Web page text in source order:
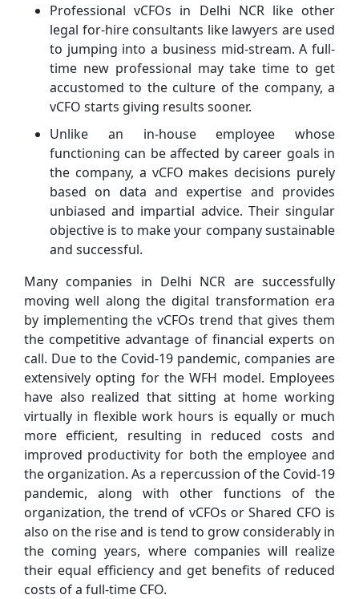
Professional vCFOs in Delhi NCR like other
legal for-hire consultants like lawyers are used
to jumping into a business mid-stream. A full-
time new professional may take time to get
accustomed to the culture of the company, a
vCFO starts giving results sooner.
Unlike an in-house employee whose
functioning can be affected by career goals in
the company, a vCFO makes decisions purely
based on data and expertise and provides
unbiased and impartial advice. Their singular
objective is to make your company sustainable
and successful.
Many companies in Delhi NCR are successfully
moving well along the digital transformation era
by implementing the vCFOs trend that gives them
the competitive advantage of financial experts on
call. Due to the Covid-19 pandemic, companies are
extensively opting for the WFH model. Employees
have also realized that sitting at home working
virtually in flexible work hours is equally or much
more efficient, resulting in reduced costs and
improved productivity for both the employee and
the organization. As a repercussion of the Covid-19
pandemic, along with other functions of the
organization, the trend of vCFOs or Shared CFO is
also on the rise and is tend to grow considerably in
the coming years, where companies will realize
their equal efficiency and get benefits of reduced
costs of a full-time CFO.